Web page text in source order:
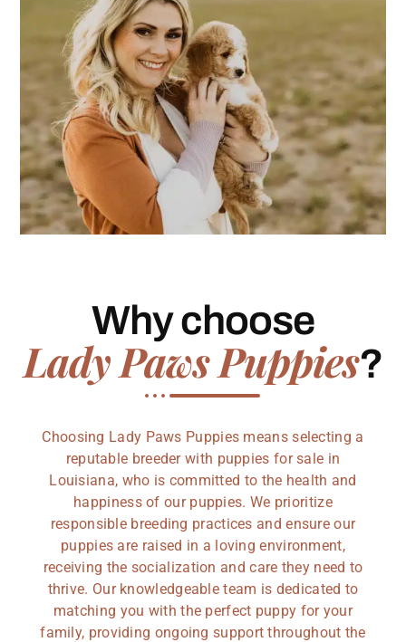
Why choose
Lady Paws Puppies?
Choosing Lady Paws Puppies means selecting a
reputable breeder with puppies for sale in
Louisiana, who is committed to the health and
happiness of our puppies. We prioritize
responsible breeding practices and ensure our
puppies are raised in a loving environment,
receiving the socialization and care they need to
thrive. Our knowledgeable team is dedicated to
matching you with the perfect puppy for your
family, providing ongoing support throughout the